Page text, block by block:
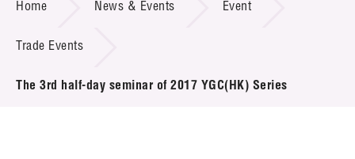
Technology Transfer
Project & Funding Schemes
News & Events
Home News & Events Event
Trade Events
The 3rd half-day seminar of 2017 YGC(HK) Series